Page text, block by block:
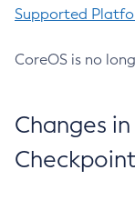
Supported
CoreOS is no
Changes